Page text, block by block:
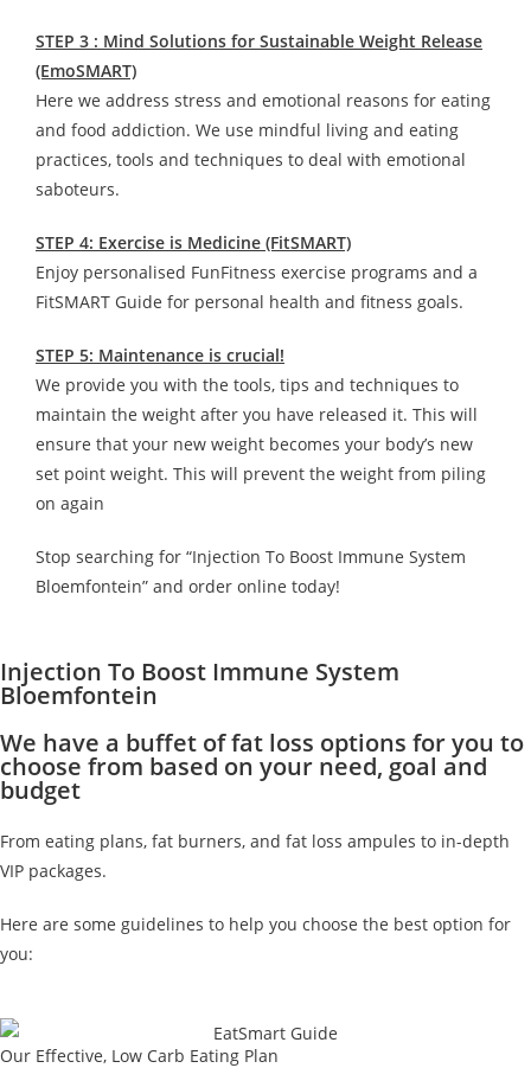
STEP 3 : Mind Solutions for Sustainable Weight Release
(EmoSMART)
Here we address stress and emotional reasons for eating
and food addiction. We use mindful living and eating
practices, tools and techniques to deal with emotional
saboteurs.
STEP 4: Exercise is Medicine (FitSMART)
Enjoy personalised FunFitness exercise programs and a
FitSMART Guide for personal health and fitness goals.
STEP 5: Maintenance is crucial!
We provide you with the tools, tips and techniques to
maintain the weight after you have released it. This will
ensure that your new weight becomes your body’s new
set point weight. This will prevent the weight from piling
on again
Stop searching for “Injection To Boost Immune System
Bloemfontein” and order online today!
Injection To Boost Immune System
Bloemfontein
We have a buffet of fat loss options for you to
choose from based on your need, goal and
budget
From eating plans, fat burners, and fat loss ampules to in-depth
VIP packages.
Here are some guidelines to help you choose the best option for
you:
Our Effective, Low Carb Eating Plan